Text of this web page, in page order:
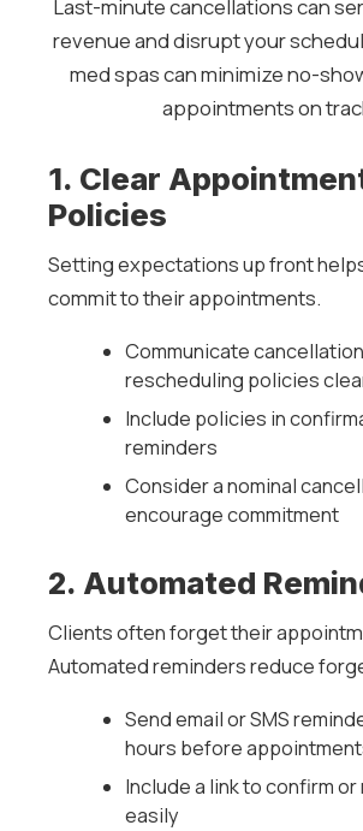
Last-minute cancellations can
revenue and disrupt your
med spas can minimize no-
appointments on
1. Clear
Policies
Setting expectations up front
commit to their appointments.
Communicate
rescheduling policies
Include policies in
reminders
Consider a nominal
encourage commitment
2. Automated
Clients often forget their
Automated reminders reduce
Send email or SMS
hours before
Include a link to confirm
easily